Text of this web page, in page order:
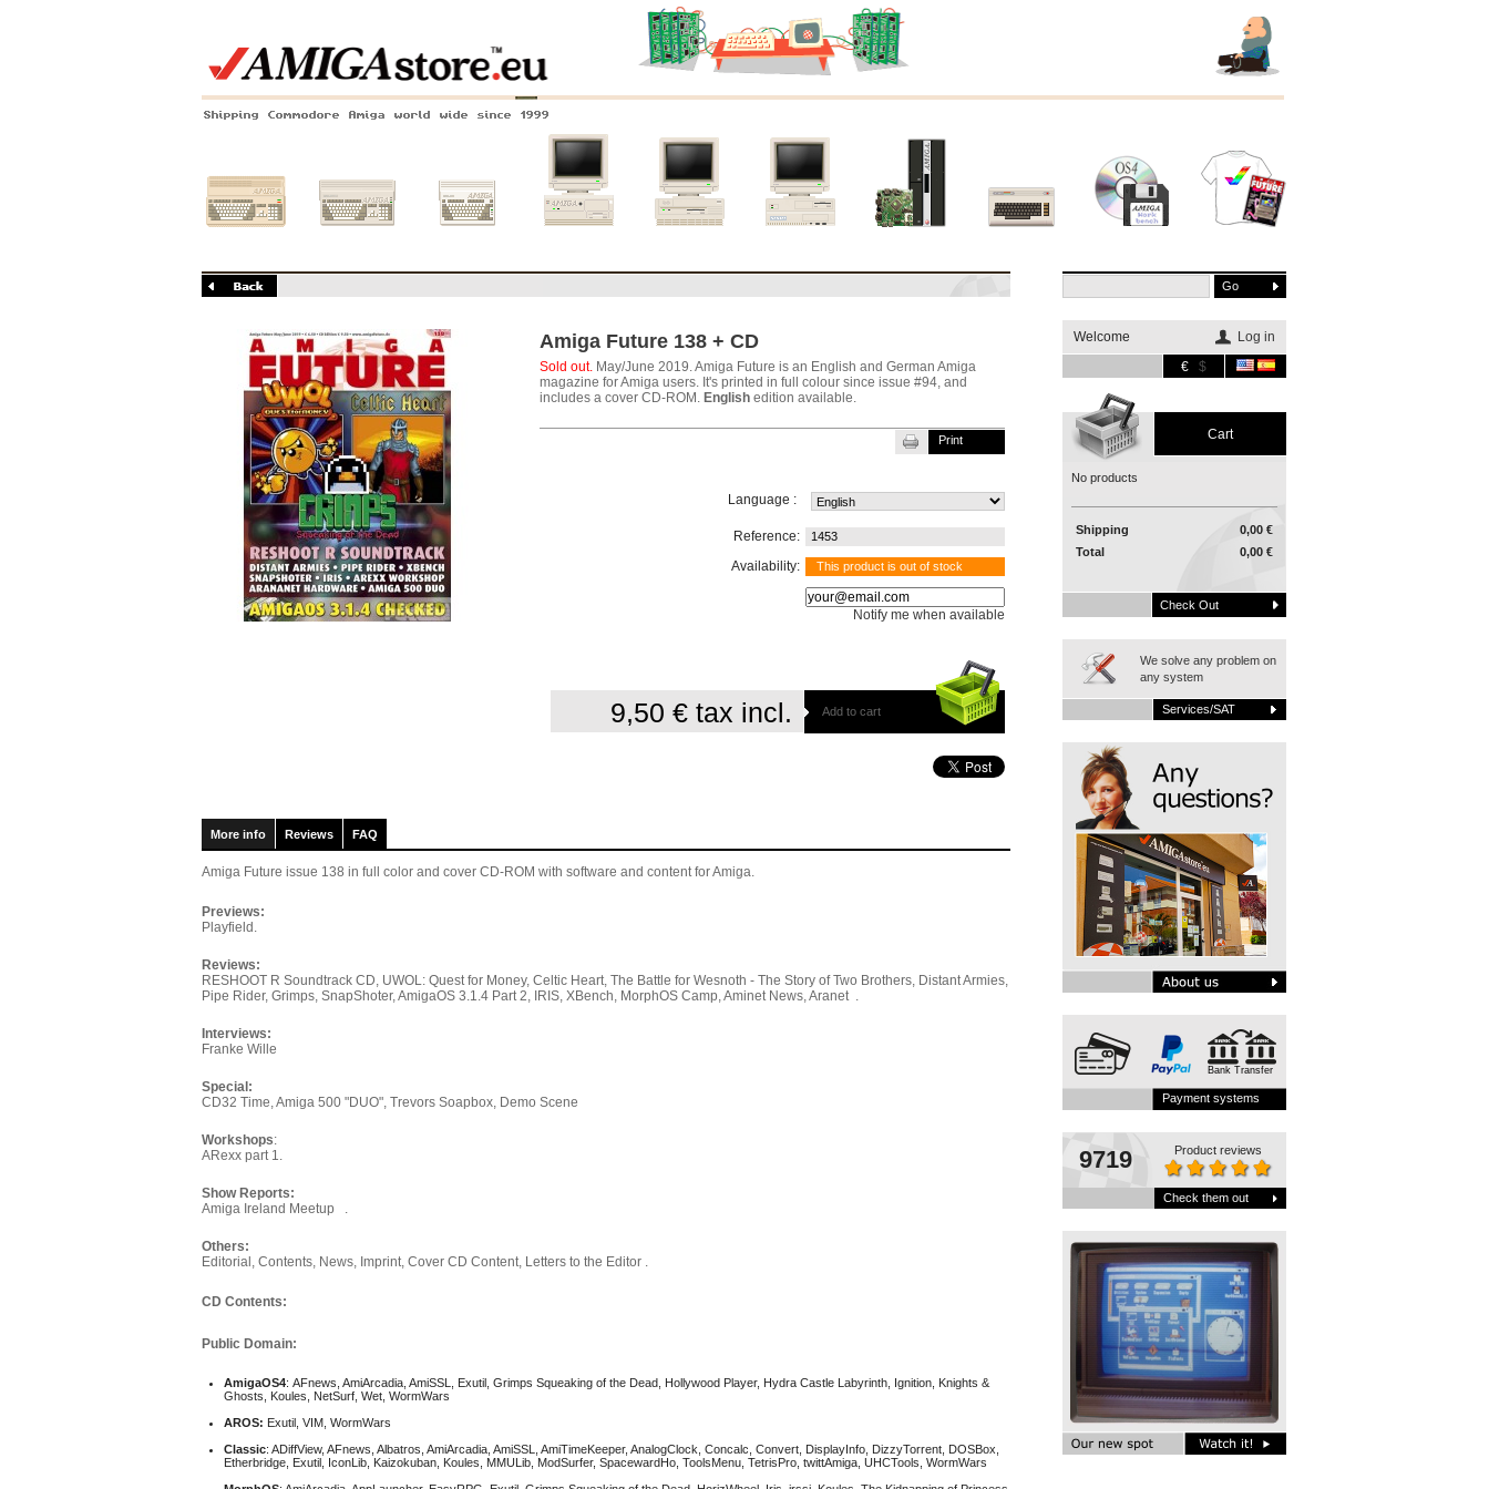
Shipping Commodore Amiga world wide since 1999
Amiga Future 138 + CD
Sold out. May/June 2019. Amiga Future is an English and German Amiga
magazine for Amiga users. It's printed in full colour since issue #94, and
includes a cover CD-ROM. English edition available.
Print
Language :
Reference: 1453
Availability: This product is out of stock
Notify me when available
Add to cart
9,50 € tax incl.
More info Reviews FAQ
Amiga Future issue 138 in full color and cover CD-ROM with software and content for Amiga.
Previews:
Playfield.
Reviews:
RESHOOT R Soundtrack CD, UWOL: Quest for Money, Celtic Heart, The Battle for Wesnoth - The Story of Two Brothers, Distant Armies,
Pipe Rider, Grimps, SnapShoter, AmigaOS 3.1.4 Part 2, IRIS, XBench, MorphOS Camp, Aminet News, Aranet .
Interviews:
Franke Wille
Special:
CD32 Time, Amiga 500 "DUO", Trevors Soapbox, Demo Scene
Workshops:
ARexx part 1.
Show Reports:
Amiga Ireland Meetup .
Others:
Editorial, Contents, News, Imprint, Cover CD Content, Letters to the Editor .
CD Contents:
Public Domain:
AmigaOS4: AFnews, AmiArcadia, AmiSSL, Exutil, Grimps Squeaking of the Dead, Hollywood Player, Hydra Castle Labyrinth, Ignition, Knights &
Ghosts, Koules, NetSurf, Wet, WormWars
AROS: Exutil, VIM, WormWars
Classic: ADiffView, AFnews, Albatros, AmiArcadia, AmiSSL, AmiTimeKeeper, AnalogClock, Concalc, Convert, DisplayInfo, DizzyTorrent, DOSBox,
Etherbridge, Exutil, IconLib, Kaizokuban, Koules, MMULib, ModSurfer, SpacewardHo, ToolsMenu, TetrisPro, twittAmiga, UHCTools, WormWars
Welcome
Log in
€
$
Cart
No products
0,00 €
Shipping
0,00 €
Total
Check Out
We solve any problem on
any system
Services/SAT
Bank Transfer
Payment systems
9719 Product reviews
Check them out